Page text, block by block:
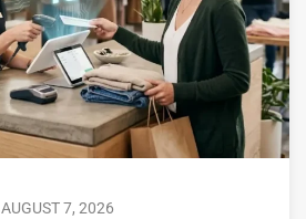
AUGUST 7, 2026